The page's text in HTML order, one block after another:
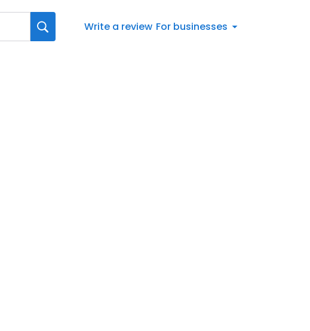
Write a review For businesses